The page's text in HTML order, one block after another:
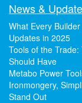
News &
What Every
Updates in 2025
Tools of the
Should Have
Metabo Power
Ironmongery,
Stand Out